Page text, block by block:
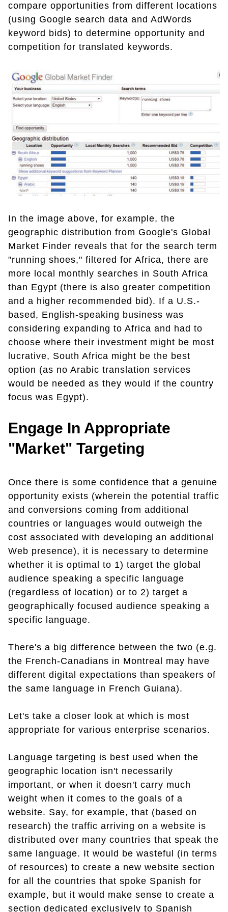
compare opportunities from different locations
(using Google search data and AdWords
keyword bids) to determine opportunity and
competition for translated keywords.
In the image above, for example, the
geographic distribution from Google's Global
Market Finder reveals that for the search term
"running shoes," filtered for Africa, there are
more local monthly searches in South Africa
than Egypt (there is also greater competition
and a higher recommended bid). If a U.S.-
based, English-speaking business was
considering expanding to Africa and had to
choose where their investment might be most
lucrative, South Africa might be the best
option (as no Arabic translation services
would be needed as they would if the country
focus was Egypt).
Engage In Appropriate
"Market" Targeting
Once there is some confidence that a genuine
opportunity exists (wherein the potential traffic
and conversions coming from additional
countries or languages would outweigh the
cost associated with developing an additional
Web presence), it is necessary to determine
whether it is optimal to 1) target the global
audience speaking a specific language
(regardless of location) or to 2) target a
geographically focused audience speaking a
specific language.
There's a big difference between the two (e.g.
the French-Canadians in Montreal may have
different digital expectations than speakers of
the same language in French Guiana).
Let's take a closer look at which is most
appropriate for various enterprise scenarios.
Language targeting is best used when the
geographic location isn't necessarily
important, or when it doesn't carry much
weight when it comes to the goals of a
website. Say, for example, that (based on
research) the traffic arriving on a website is
distributed over many countries that speak the
same language. It would be wasteful (in terms
of resources) to create a new website section
for all the countries that spoke Spanish for
example, but it would make sense to create a
section dedicated exclusively to Spanish